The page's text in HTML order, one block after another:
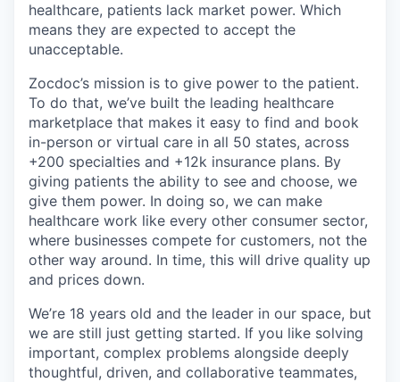
healthcare, patients lack market power. Which
means they are expected to accept the
unacceptable.
Zocdoc’s mission is to give power to the patient.
To do that, we’ve built the leading healthcare
marketplace that makes it easy to find and book
in-person or virtual care in all 50 states, across
+200 specialties and +12k insurance plans. By
giving patients the ability to see and choose, we
give them power. In doing so, we can make
healthcare work like every other consumer sector,
where businesses compete for customers, not the
other way around. In time, this will drive quality up
and prices down.
We’re 18 years old and the leader in our space, but
we are still just getting started. If you like solving
important, complex problems alongside deeply
thoughtful, driven, and collaborative teammates,